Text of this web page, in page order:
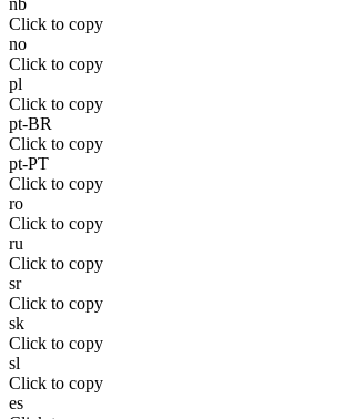
nb
Click to copy
no
Click to copy
pl
Click to copy
pt-BR
Click to copy
pt-PT
Click to copy
ro
Click to copy
ru
Click to copy
sr
Click to copy
sk
Click to copy
sl
Click to copy
es